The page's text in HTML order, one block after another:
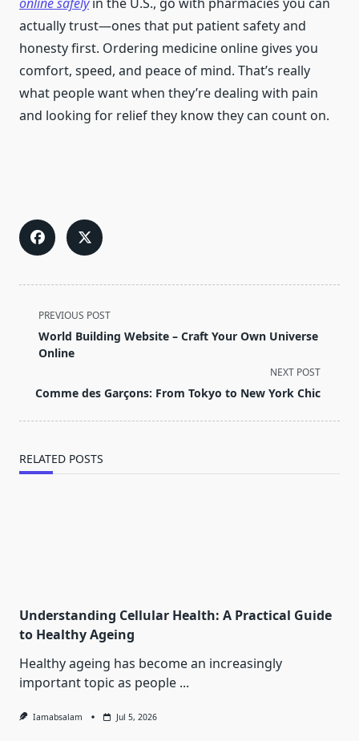
actually trust—ones that put patient safety and
honesty first. Ordering medicine online gives you
comfort, speed, and peace of mind. That’s really
what people want when they’re dealing with pain
and looking for relief they know they can count on.
<span
class="nav-
subtitle
reader-
PREVIOUS POST
World Building Website – Craft Your Own Universe
Online
NEXT POST
Comme des Garçons: From Tokyo to New York Chic
RELATED POSTS
Understanding Cellular Health: A Practical Guide
to Healthy Ageing
Healthy ageing has become an increasingly
important topic as people ...
Iamabsalam Jul 5, 2026